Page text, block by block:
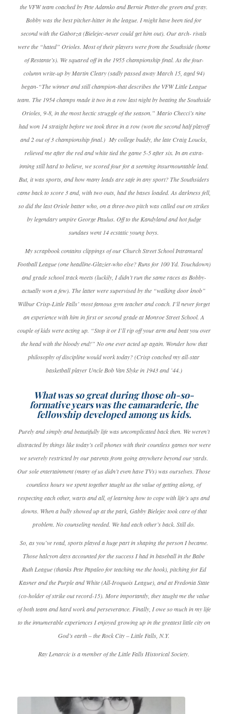
the VFW team coached by Pete Adamko and Bernie Potter-the green and gray.
Bobby was the best pitcher-hitter in the league. I might have been tied for
second with the Gaborza (Bielejec-never could get him out). Our arch- rivals
were the “hated” Orioles. Most of their players were from the Southside (home
of Restante’s). We squared off in the 1955 championship final. As the four-
column write-up by Martin Cleary (sadly passed away March 15, aged 94)
began-“The winner and still champion-that describes the VFW Little League
team. The 1954 champs made it two in a row last night by beating the Southside
Orioles, 9-8, in the most hectic struggle of the season.” Mario Checci’s nine
had won 14 straight before we took three in a row (won the second half playoff
and 2 out of 3 championship final.) My college buddy, the late Craig Loucks,
relieved me after the red and white tied the game 5-5 after six. In an extra-
inning still hard to believe, we scored four for a seeming insurmountable lead.
But, it was sports, and how many leads are safe in any sport? The Southsiders
came back to score 3 and, with two outs, had the bases loaded. As darkness fell,
so did the last Oriole batter who, on a three-two pitch was called out on strikes
by legendary umpire George Paulus. Off to the Kandyland and hot fudge
sundaes went 14 ecstatic young boys.
My scrapbook contains clippings of our Church Street School Intramural
Football League (one headline-Glazier-who else? Runs for 100 Yd. Touchdown)
and grade school track meets (luckily, I didn’t run the same races as Bobby-
actually won a few). The latter were supervised by the “walking door knob”
Wilbur Crisp-Little Falls’ most famous gym teacher and coach. I’ll never forget
an experience with him in first or second grade at Monroe Street School. A
couple of kids were acting up. “Stop it or I’ll rip off your arm and beat you over
the head with the bloody end!” No one ever acted up again. Wonder how that
philosophy of discipline would work today? (Crisp coached my all-star
basketball player Uncle Bob Van Slyke in 1943 and ’44.)
What was so great during those oh-so-
formative years was the camaraderie, the
fellowship developed among us kids.
Purely and simply and beautifully life was uncomplicated back then. We weren’t
distracted by things like today’s cell phones with their countless games nor were
we severely restricted by our parents from going anywhere beyond our yards.
Our sole entertainment (many of us didn’t even have TVs) was ourselves. Those
countless hours we spent together taught us the value of getting along, of
respecting each other, warts and all, of learning how to cope with life’s ups and
downs. When a bully showed up at the park, Gabby Bielejec took care of that
problem. No counseling needed. We had each other’s back. Still do.
So, as you’ve read, sports played a huge part in shaping the person I became.
Those halcyon days accounted for the success I had in baseball in the Babe
Ruth League (thanks Pete Papaleo for teaching me the hook), pitching for Ed
Kasner and the Purple and White (All-Iroquois League), and at Fredonia State
(co-holder of strike out record-15). More importantly, they taught me the value
of both team and hard work and perseverance. Finally, I owe so much in my life
to the innumerable experiences I enjoyed growing up in the greatest little city on
God’s earth – the Rock City – Little Falls, N.Y.
Ray Lenarcic is a member of the Little Falls Historical Society.